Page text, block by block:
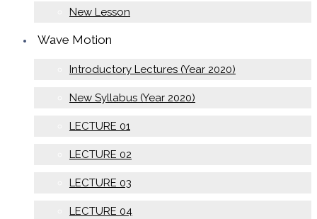
New Lesson
Wave Motion
Introductory Lectures (Year 2020)
New Syllabus (Year 2020)
LECTURE 01
LECTURE 02
LECTURE 03
LECTURE 04